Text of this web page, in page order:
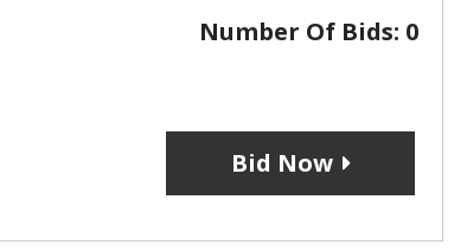
Number Of Bids: 0
Bid Now